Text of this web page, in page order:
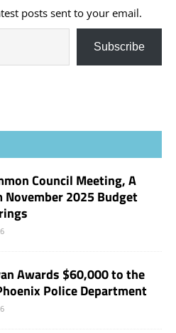
posts sent to your email.
Subscribe
Council Meeting, A
November 2025 Budget
Awards $60,000 to the
Police Department